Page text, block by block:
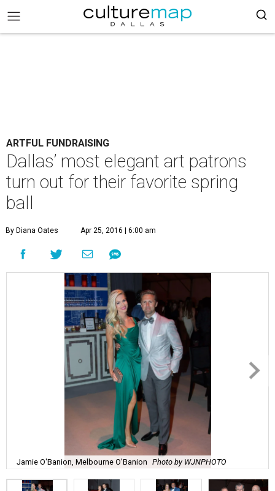
ARTFUL FUNDRAISING
Dallas’ most elegant art patrons
turn out for their favorite spring
ball
By Diana Oates Apr 25, 2016 | 6:00 am
Jamie O'Banion, Melbourne O'Banion Photo by WJNPHOTO